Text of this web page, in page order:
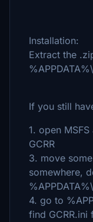
Installation:
Extract the
If you still
1. open
GCRR
3. move
somewhere,
4. go to
find GCRR.ini